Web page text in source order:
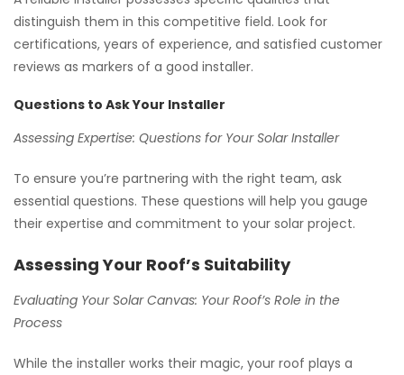
distinguish them in this competitive field. Look for
certifications, years of experience, and satisfied customer
reviews as markers of a good installer.
Questions to Ask Your Installer
Assessing Expertise: Questions for Your Solar Installer
To ensure you’re partnering with the right team, ask
essential questions. These questions will help you gauge
their expertise and commitment to your solar project.
Assessing Your Roof’s Suitability
Evaluating Your Solar Canvas: Your Roof’s Role in the
Process
While the installer works their magic, your roof plays a